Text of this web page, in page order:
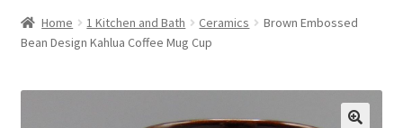
Checkout
Home 1 Kitchen and Bath Ceramics
Brown Embossed
Bean Design Kahlua Coffee Mug Cup